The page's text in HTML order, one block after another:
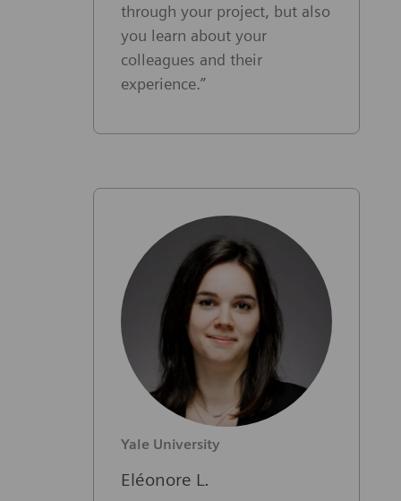
through your project, but also
you learn about your
colleagues and their
experience.”
Yale University
Eléonore L.